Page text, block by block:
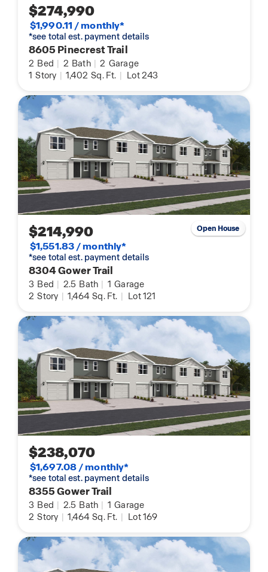
$274,990
$1,990.11 / monthly*
*see total est. payment details
8605 Pinecrest Trail
2 Bed | 2 Bath | 2 Garage
1 Story | 1,402 Sq. Ft. | Lot 243
$214,990
$1,551.83 / monthly*
*see total est. payment details
8304 Gower Trail
3 Bed | 2.5 Bath | 1 Garage
2 Story | 1,464 Sq. Ft. | Lot 121
Open House
$238,070
$1,697.08 / monthly*
*see total est. payment details
8355 Gower Trail
3 Bed | 2.5 Bath | 1 Garage
2 Story | 1,464 Sq. Ft. | Lot 169